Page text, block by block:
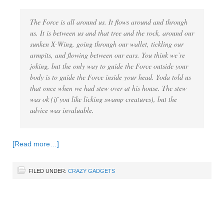
The Force is all around us. It flows around and through
us. It is between us and that tree and the rock, around our
sunken X-Wing, going through our wallet, tickling our
armpits, and flowing between our ears. You think we’re
joking, but the only way to guide the Force outside your
body is to guide the Force inside your head. Yoda told us
that once when we had stew over at his house. The stew
was ok (if you like licking swamp creatures), but the
advice was invaluable.
[Read more…]
FILED UNDER: CRAZY GADGETS